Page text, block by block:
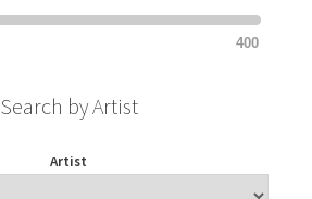
400
Search by Artist
Artist